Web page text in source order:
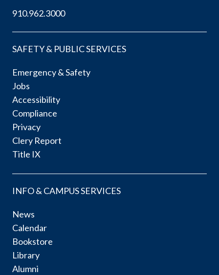
910.962.3000
SAFETY & PUBLIC SERVICES
Emergency & Safety
Jobs
Accessibility
Compliance
Privacy
Clery Report
Title IX
INFO & CAMPUS SERVICES
News
Calendar
Bookstore
Library
Alumni